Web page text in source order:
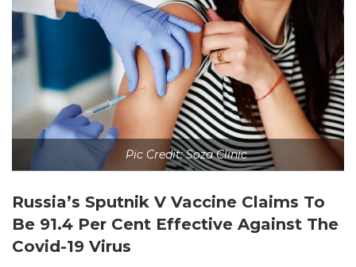
Pic Credit: Soza Clinic
Russia’s Sputnik V Vaccine Claims To
Be 91.4 Per Cent Effective Against The
Covid-19 Virus